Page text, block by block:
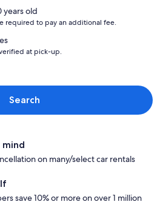
years old
required to pay an additional fee.
at pick-up.
Search
mind
on many/select car rentals
save 10% or more on over 1 million